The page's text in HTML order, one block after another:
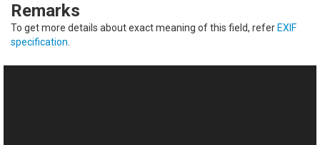
Remarks
To get more details about exact meaning of this field, refer EXIF
specification